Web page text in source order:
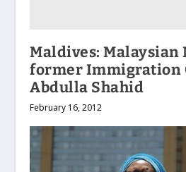
Maldives: Malaysian
former Immigration
Abdulla Shahid
February 16, 2012